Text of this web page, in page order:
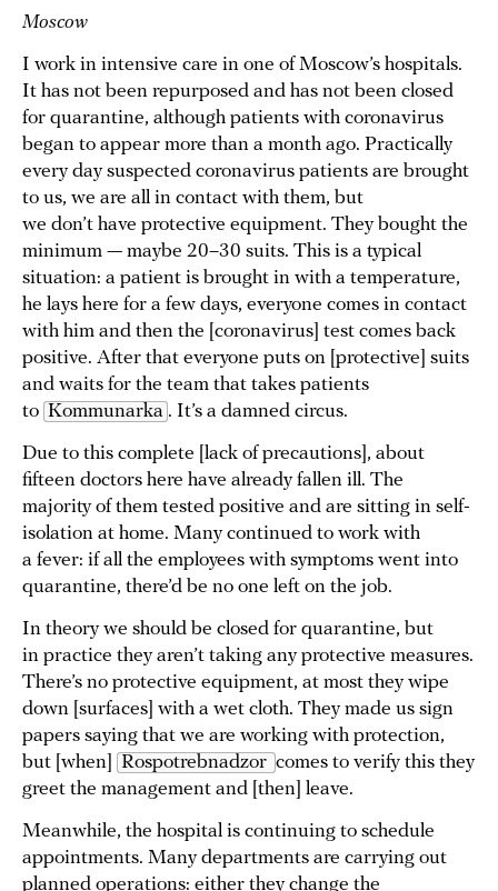
Moscow
I work in intensive care in one of Moscow’s hospitals.
It has not been repurposed and has not been closed
for quarantine, although patients with coronavirus
began to appear more than a month ago. Practically
every day suspected coronavirus patients are brought
to us, we are all in contact with them, but
we don’t have protective equipment. They bought the
minimum — maybe 20–30 suits. This is a typical
situation: a patient is brought in with a temperature,
he lays here for a few days, everyone comes in contact
with him and then the [coronavirus] test comes back
positive. After that everyone puts on [protective] suits
and waits for the team that takes patients
to Kommunarka . It’s a damned circus.
Due to this complete [lack of precautions], about
fifteen doctors here have already fallen ill. The
majority of them tested positive and are sitting in self-
isolation at home. Many continued to work with
a fever: if all the employees with symptoms went into
quarantine, there’d be no one left on the job.
In theory we should be closed for quarantine, but
in practice they aren’t taking any protective measures.
There’s no protective equipment, at most they wipe
down [surfaces] with a wet cloth. They made us sign
papers saying that we are working with protection,
but [when]
Rospotrebnadzor comes to verify this they
greet the management and [then] leave.
Meanwhile, the hospital is continuing to schedule
appointments. Many departments are carrying out
planned operations: either they change the